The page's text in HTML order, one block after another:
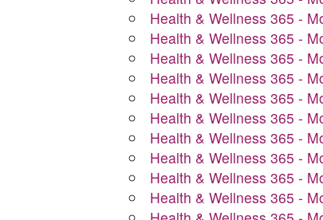
Health & Wellness 365 -
Health & Wellness 365 -
Health & Wellness 365 -
Health & Wellness 365 -
Health & Wellness 365 -
Health & Wellness 365 -
Health & Wellness 365 -
Health & Wellness 365 -
Health & Wellness 365 -
Health & Wellness 365 -